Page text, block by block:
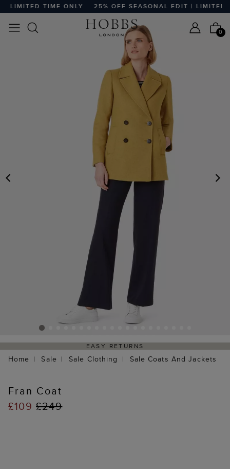
TIME ONLY 25% OFF SEASONAL EDIT | LIMITED
0
EASY RETURNS
Home Sale Sale Clothing Sale Coats And Jackets
Fran Coat
£109 £249